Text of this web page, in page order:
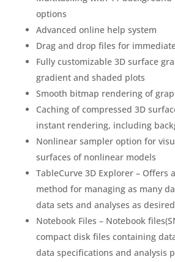
options
Advanced online help system
Drag and drop files for
Fully customizable 3D surface
gradient and shaded plots
Smooth bitmap rendering of
Caching of compressed 3D
instant rendering, including
Nonlinear sampler option for
surfaces of nonlinear models
TableCurve 3D Explorer – Offers
method for managing as many
data sets and analyses as desired
Notebook Files – Notebook
compact disk files containing
data specifications and analysis